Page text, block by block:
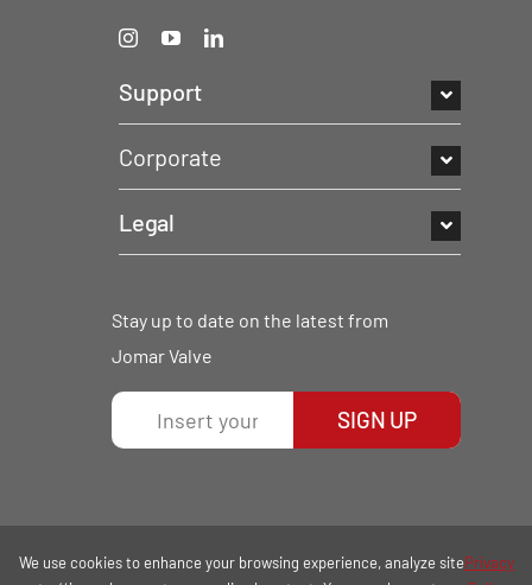
Support
Corporate
Legal
Stay up to date on the latest from
Jomar Valve
SIGN UP
We use cookies to enhance your browsing experience, analyze sitePrivacy